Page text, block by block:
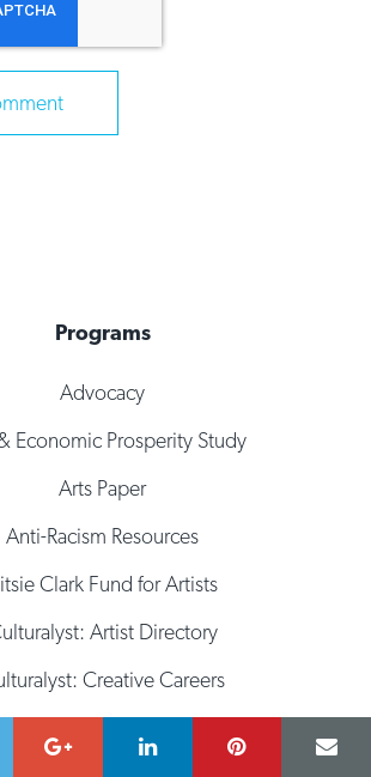
Programs
Advocacy
Economic Prosperity Study
Arts Paper
Anti-Racism Resources
Clark Fund for Artists
Artist Directory
Creative Careers